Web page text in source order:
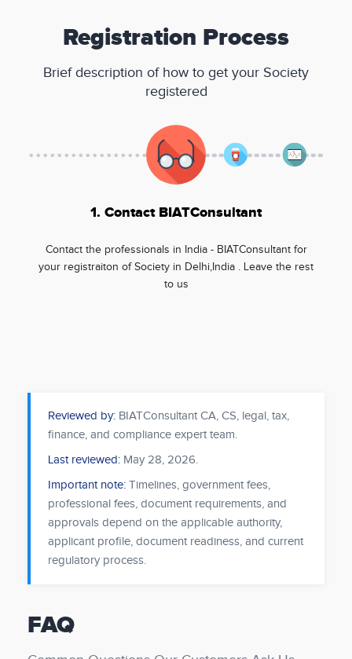
Registration Process
Brief description of how to get your Society
registered
1. Contact BIATConsultant
Contact the professionals in India - BIATConsultant for
your registraiton of Society in Delhi,India . Leave the rest
to us
Reviewed by: BIATConsultant CA, CS, legal, tax,
finance, and compliance expert team.
Last reviewed: May 28, 2026.
Important note: Timelines, government fees,
professional fees, document requirements, and
approvals depend on the applicable authority,
applicant profile, document readiness, and current
regulatory process.
FAQ